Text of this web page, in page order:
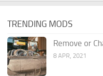
TRENDING MODS
Remove or
8 APR, 2021